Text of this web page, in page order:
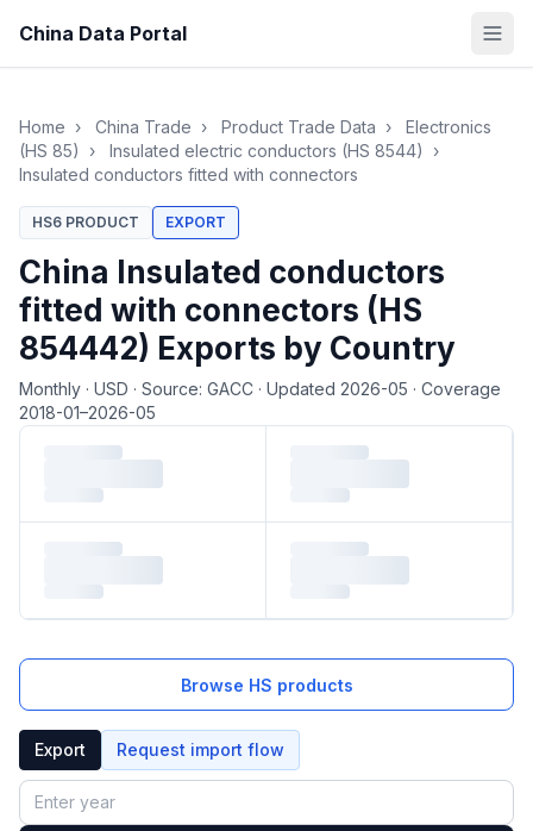
China Data Portal
Home › China Trade › Product Trade Data ›
Electronics
(HS 85)
› Insulated electric conductors (HS 8544)
›
Insulated conductors fitted with connectors
HS6 PRODUCT EXPORT
China Insulated conductors
fitted with connectors (HS
854442) Exports by Country
Monthly · USD · Source: GACC · Updated 2026-05 · Coverage
2018-01–2026-05
Loading monthly trade data…
Browse HS products
Export Request import flow
Year